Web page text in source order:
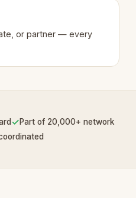
or partner — every
✓Part of 20,000+ network